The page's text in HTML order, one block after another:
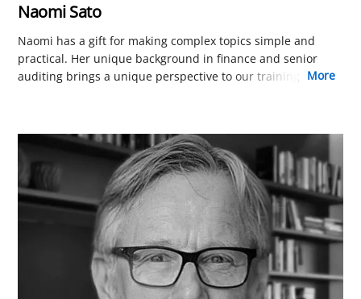
Naomi Sato
Naomi has a gift for making complex topics simple and
practical. Her unique background in finance and senior
auditing brings a unique perspective to our training
applicable to your work.
more